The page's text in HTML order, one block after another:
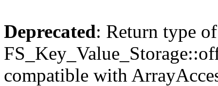
Deprecated: Return type of
compatible with